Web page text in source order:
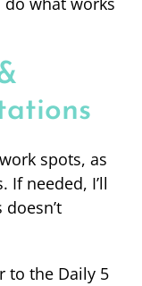
spots, as
If needed, I’ll
to the Daily 5